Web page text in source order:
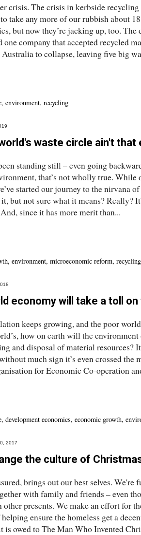
crisis. The crisis in kerbside
take any more of our rubbish about
but now they’re jacking up, too.
one company that accepted recycled
to collapse, leaving five big
, environment, recycling
waste circle ain't that
standing still – even going
that’s not wholly true. While
started our journey to the nirvana
but not sure what it means? Really?
since it has more merit than...
, environment, microeconomic reform, recycling
economy will take a toll
keeps growing, and the poor
how on earth will the
and disposal of material resources?
much sign it’s even crossed the
for Economic Co-operation
, development economics, economic growth,
2017
the culture of
brings out our best selves.
with family and friends – even
presents. We make an effort for
ensure the homeless get a
is owed to The Man Who Invented